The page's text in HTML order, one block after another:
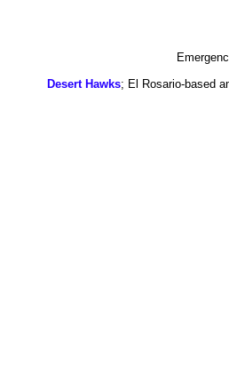
Desert Hawks; El Rosario-based